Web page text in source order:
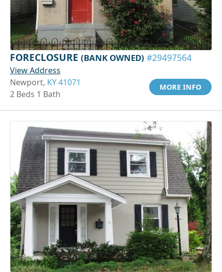
FORECLOSURE (BANK OWNED) #29497564
View Address
Newport, KY 41071
2 Beds 1 Bath
MORE INFO